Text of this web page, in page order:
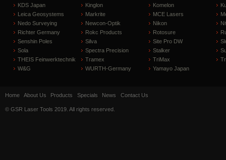
KDS Japan
Kinglon Komelon
Leica Geosystems
Markrite MCE Lasers
Nedo Surveying
Newcon-Optik Nikon
Richter Germany
Rokc Products Rotosure
Senshin Poles
Silva Site Pro DW
Sola
Spectra Precision Stalker
THEIS Feinwerktechnik
Tramex TriMax
W&G
WURTH-Germany Yamayo Japan
Home About Us Products Specials News Contact Us
© GSR Laser Tools 2019. All rights reserved.